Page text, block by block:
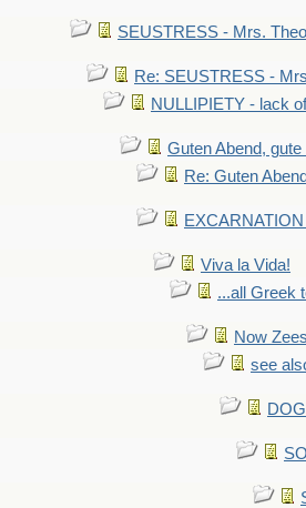
SEUSTRESS - Mrs.
Re: SEUSTRESS -
NULLIPIETY - lack
Guten Abend,
Re: Guten
Viva la Vida!
...all Greek
Now
see